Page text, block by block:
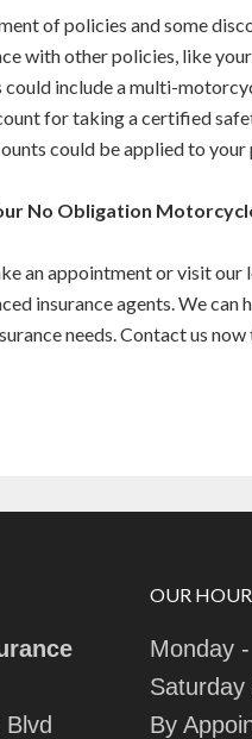
of policies and some
with other policies, like
include a multi-
for taking a certified
could be applied to your
No Obligation
an appointment or visit
insurance agents. We
needs. Contact us
Blvd
OUR
Monday
Saturday
By